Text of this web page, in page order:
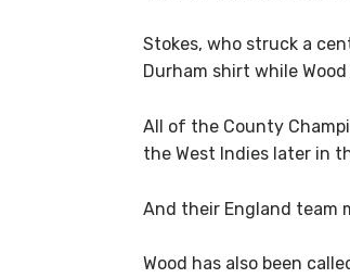
Stokes, who struck a
Durham shirt while
All of the County
the West Indies later in
And their England team
Wood has also been